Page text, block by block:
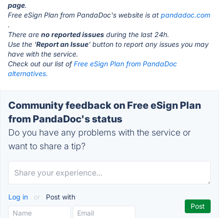
page.
Free eSign Plan from PandaDoc's website is at pandadoc.com
.
There are no reported issues during the last 24h.
Use the 'Report an Issue' button to report any issues you may
have with the service.
Check out our list ofFree eSign Plan from PandaDoc
alternatives.
Community feedback on Free eSign Plan
from PandaDoc's status
Do you have any problems with the service or
want to share a tip?
Log in or Post with